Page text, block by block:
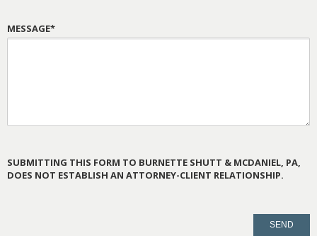
MESSAGE*
SUBMITTING THIS FORM TO BURNETTE SHUTT & MCDANIEL, PA,
DOES NOT ESTABLISH AN ATTORNEY-CLIENT RELATIONSHIP.